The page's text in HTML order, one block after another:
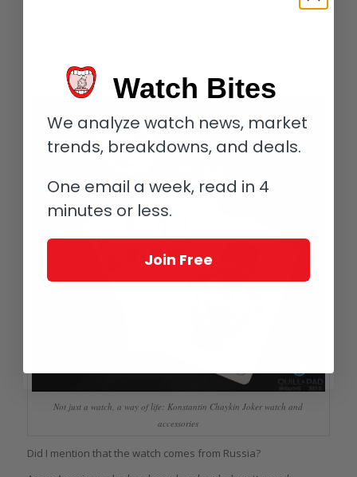
card decks to help while away those dark winter evenings.
Not just a watch, a way of life: Konstantin Chaykin Joker watch and
accessories
Did I mention that the watch comes from Russia?
Watch Bites
We analyze watch news, market
trends, breakdowns, and deals.
One email a week, read in 4
minutes or less.
Join Free